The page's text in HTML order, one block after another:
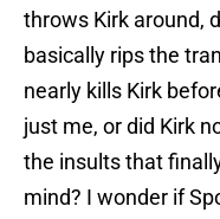
throws Kirk around,
basically rips the
nearly kills Kirk
just me, or did Kirk
the insults that
mind? I wonder if